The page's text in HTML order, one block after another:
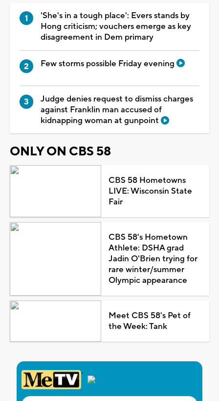
'She's in a tough place': Evers stands by
Hong criticism; vouchers emerge as key
disagreement in Dem primary
Few storms possible Friday evening
Judge denies request to dismiss charges
against Franklin man accused of
kidnapping woman at gunpoint
ONLY ON CBS 58
CBS 58 Hometowns
LIVE: Wisconsin State
Fair
CBS 58's Hometown
Athlete: DSHA grad
Jadin O'Brien trying for
rare winter/summer
Olympic appearance
Meet CBS 58's Pet of
the Week: Tank